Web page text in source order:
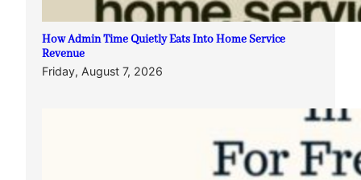
How Admin Time Quietly Eats Into Home Service
Revenue
Friday, August 7, 2026